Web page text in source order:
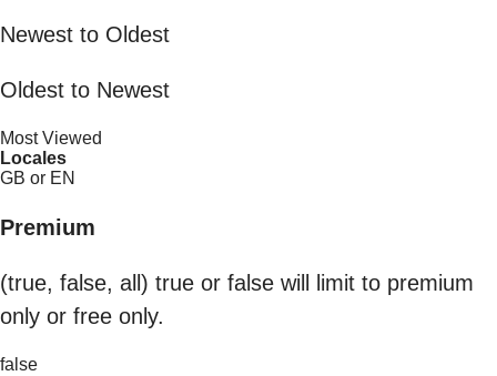
Newest to Oldest
Oldest to Newest
Most Viewed
Locales
GB or EN
Premium
(true, false, all) true or false will limit to premium
only or free only.
false